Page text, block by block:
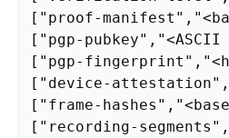
["proof-
["pgp-pubkey","<ASCII
["pgp-
["device-
["frame-
["recording-